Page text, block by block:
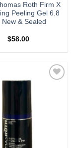
Roth Firm X
Peeling Gel 6.8
New & Sealed
$58.00